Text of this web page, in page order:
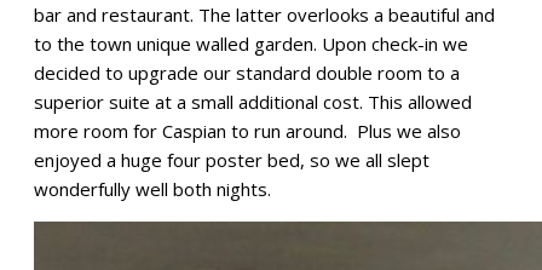
bar and restaurant. The latter overlooks a beautiful and
to the town unique walled garden. Upon check-in we
decided to upgrade our standard double room to a
superior suite at a small additional cost. This allowed
more room for Caspian to run around. Plus we also
enjoyed a huge four poster bed, so we all slept
wonderfully well both nights.